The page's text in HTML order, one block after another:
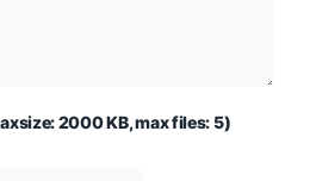
2000 KB, max files: 5)